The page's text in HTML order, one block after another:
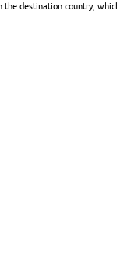
the destination country,